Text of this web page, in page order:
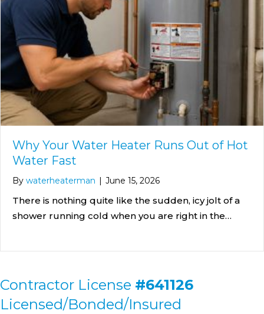
Why Your Water Heater Runs Out of Hot
Water Fast
By waterheaterman | June 15, 2026
There is nothing quite like the sudden, icy jolt of a
shower running cold when you are right in the…
Contractor License #641126
Licensed/Bonded/Insured